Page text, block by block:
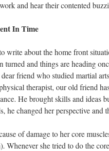
and hear their contented
In Time
write about the home front
turned and things are heading
friend who studied martial
therapist, our old friend
He brought skills and ideas
he changed her perspective and
of damage to her core
Whenever she tried to do the